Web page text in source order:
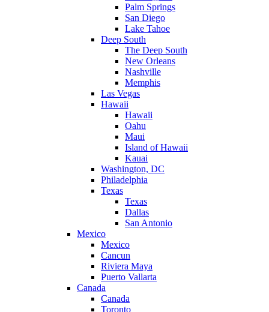
Palm Springs
San Diego
Lake Tahoe
Deep South
The Deep South
New Orleans
Nashville
Memphis
Las Vegas
Hawaii
Hawaii
Oahu
Maui
Island of Hawaii
Kauai
Washington, DC
Philadelphia
Texas
Texas
Dallas
San Antonio
Mexico
Mexico
Cancun
Riviera Maya
Puerto Vallarta
Canada
Canada
Toronto